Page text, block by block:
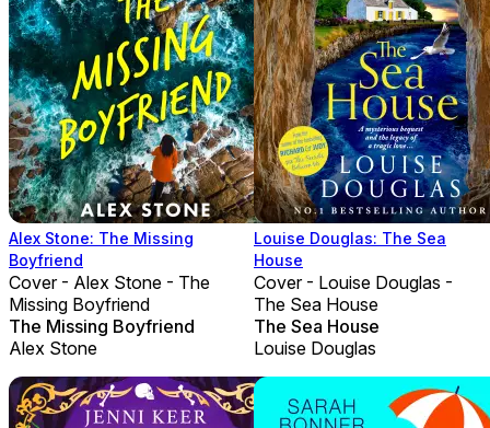
Alex Stone: The Missing
Boyfriend
Cover - Alex Stone - The
Missing Boyfriend
The Missing Boyfriend
Alex Stone
Louise Douglas: The Sea
House
Cover - Louise Douglas -
The Sea House
The Sea House
Louise Douglas